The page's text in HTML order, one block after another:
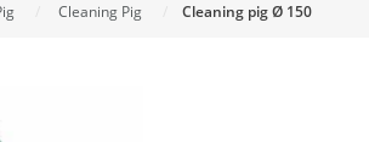
Cleaning Pig Cleaning pig Ø 150